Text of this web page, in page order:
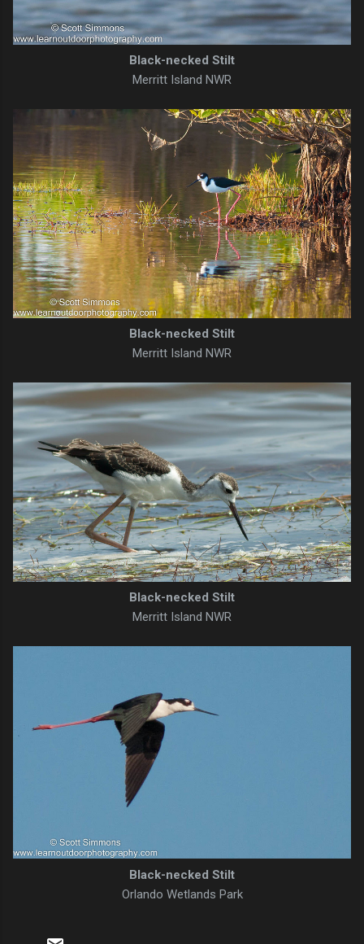
Black-necked Stilt
Merritt Island NWR
Black-necked Stilt
Merritt Island NWR
Black-necked Stilt
Merritt Island NWR
Black-necked Stilt
Orlando Wetlands Park